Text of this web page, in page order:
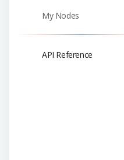
My Nodes
API Reference